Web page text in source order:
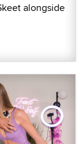
alongside